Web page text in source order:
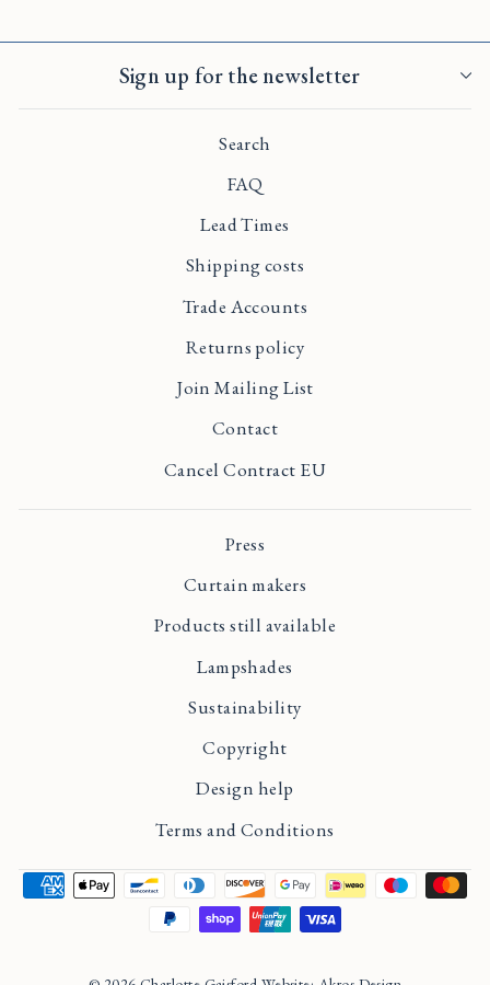
Sign up for the newsletter
Search
FAQ
Lead Times
Shipping costs
Trade Accounts
Returns policy
Join Mailing List
Contact
Cancel Contract EU
Press
Curtain makers
Products still available
Lampshades
Sustainability
Copyright
Design help
Terms and Conditions